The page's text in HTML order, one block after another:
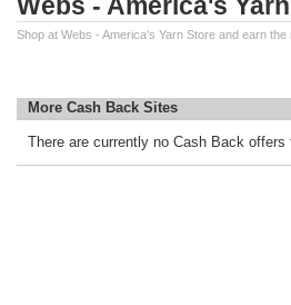
Shop at Webs - America's Yarn Store and earn the
More Cash Back Sites
There are currently no Cash Back